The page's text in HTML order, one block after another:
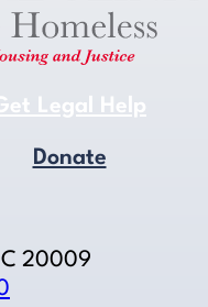
Legal Help
Donate
20009